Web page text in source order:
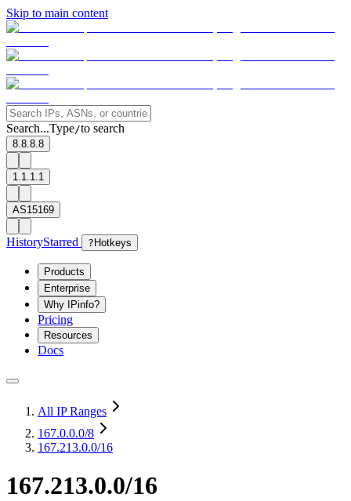
Skip to main content
Search...Type/to search
8.8.8.8
1.1.1.1
AS15169
HistoryStarred ? Hotkeys
Products
Enterprise
Why IPinfo?
Pricing
Resources
Docs
All IP Ranges
167.0.0.0/8
167.213.0.0/16
167.213.0.0/16